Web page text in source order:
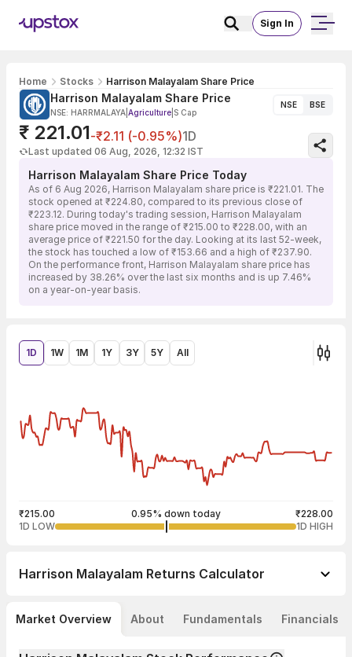
Sign In
Home Stocks Harrison Malayalam Share Price
Harrison Malayalam Share Price
NSE: HARRMALAYA Agriculture S Cap
NSE BSE
₹ 221.01-₹2.11 (-0.95%)1D
Last updated 06 Aug, 2026, 12:32 IST
Harrison Malayalam Share Price Today
As of 6 Aug 2026, Harrison Malayalam share price is ₹221.01. The
stock opened at ₹224.80, compared to its previous close of
₹223.12. During today's trading session, Harrison Malayalam
share price moved in the range of ₹215.00 to ₹228.00, with an
average price of ₹221.50 for the day. Looking at its last 52-week,
the stock has touched a low of ₹153.66 and a high of ₹237.90.
On the performance front, Harrison Malayalam share price has
increased by 38.26% over the last six months and is up 7.46%
on a year-on-year basis.
1D 1W 1M 1Y 3Y 5Y All
₹215.00 0.95% down today
₹228.00
1D LOW
1D HIGH
Harrison Malayalam Returns Calculator
Market Overview About Fundamentals Financials